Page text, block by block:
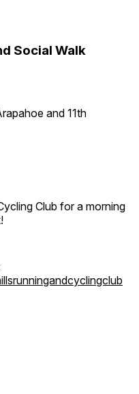
Social Walk
and 11th
Club for a morning